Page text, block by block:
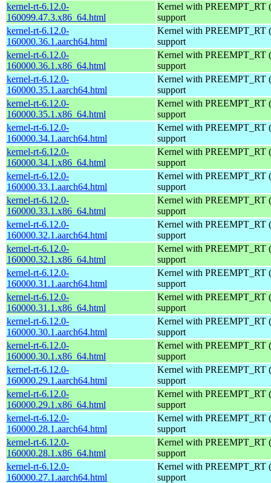
kernel-rt-6.12.0-
160099.47.3.x86_64.html
Kernel with PREEMPT_RT
support
kernel-rt-6.12.0-
160000.36.1.aarch64.html
Kernel with PREEMPT_RT
support
kernel-rt-6.12.0-
160000.36.1.x86_64.html
Kernel with PREEMPT_RT
support
kernel-rt-6.12.0-
160000.35.1.aarch64.html
Kernel with PREEMPT_RT
support
kernel-rt-6.12.0-
160000.35.1.x86_64.html
Kernel with PREEMPT_RT
support
kernel-rt-6.12.0-
160000.34.1.aarch64.html
Kernel with PREEMPT_RT
support
kernel-rt-6.12.0-
160000.34.1.x86_64.html
Kernel with PREEMPT_RT
support
kernel-rt-6.12.0-
160000.33.1.aarch64.html
Kernel with PREEMPT_RT
support
kernel-rt-6.12.0-
160000.33.1.x86_64.html
Kernel with PREEMPT_RT
support
kernel-rt-6.12.0-
160000.32.1.aarch64.html
Kernel with PREEMPT_RT
support
kernel-rt-6.12.0-
160000.32.1.x86_64.html
Kernel with PREEMPT_RT
support
kernel-rt-6.12.0-
160000.31.1.aarch64.html
Kernel with PREEMPT_RT
support
kernel-rt-6.12.0-
160000.31.1.x86_64.html
Kernel with PREEMPT_RT
support
kernel-rt-6.12.0-
160000.30.1.aarch64.html
Kernel with PREEMPT_RT
support
kernel-rt-6.12.0-
160000.30.1.x86_64.html
Kernel with PREEMPT_RT
support
kernel-rt-6.12.0-
160000.29.1.aarch64.html
Kernel with PREEMPT_RT
support
kernel-rt-6.12.0-
160000.29.1.x86_64.html
Kernel with PREEMPT_RT
support
kernel-rt-6.12.0-
160000.28.1.aarch64.html
Kernel with PREEMPT_RT
support
kernel-rt-6.12.0-
160000.28.1.x86_64.html
Kernel with PREEMPT_RT
support
kernel-rt-6.12.0-
160000.27.1.aarch64.html
Kernel with PREEMPT_RT
support